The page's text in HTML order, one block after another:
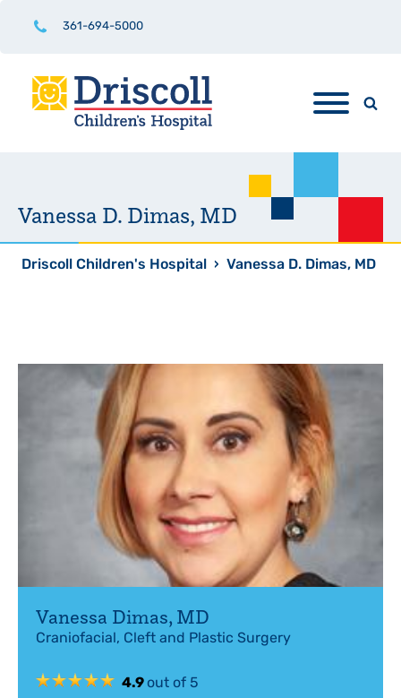
361-694-5000
Vanessa D. Dimas, MD
Driscoll Children's Hospital › Vanessa D. Dimas, MD
Vanessa Dimas, MD
Craniofacial, Cleft and Plastic Surgery
4.9 out of 5